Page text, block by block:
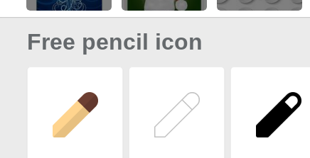
Free pencil icon